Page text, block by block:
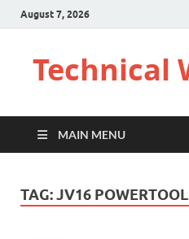
August 7, 2026
Technical
MAIN MENU
TAG:JV16